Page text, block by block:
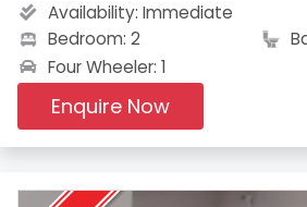
Availability: Immediate
Bedroom: 2
Four Wheeler: 1
Enquire Now